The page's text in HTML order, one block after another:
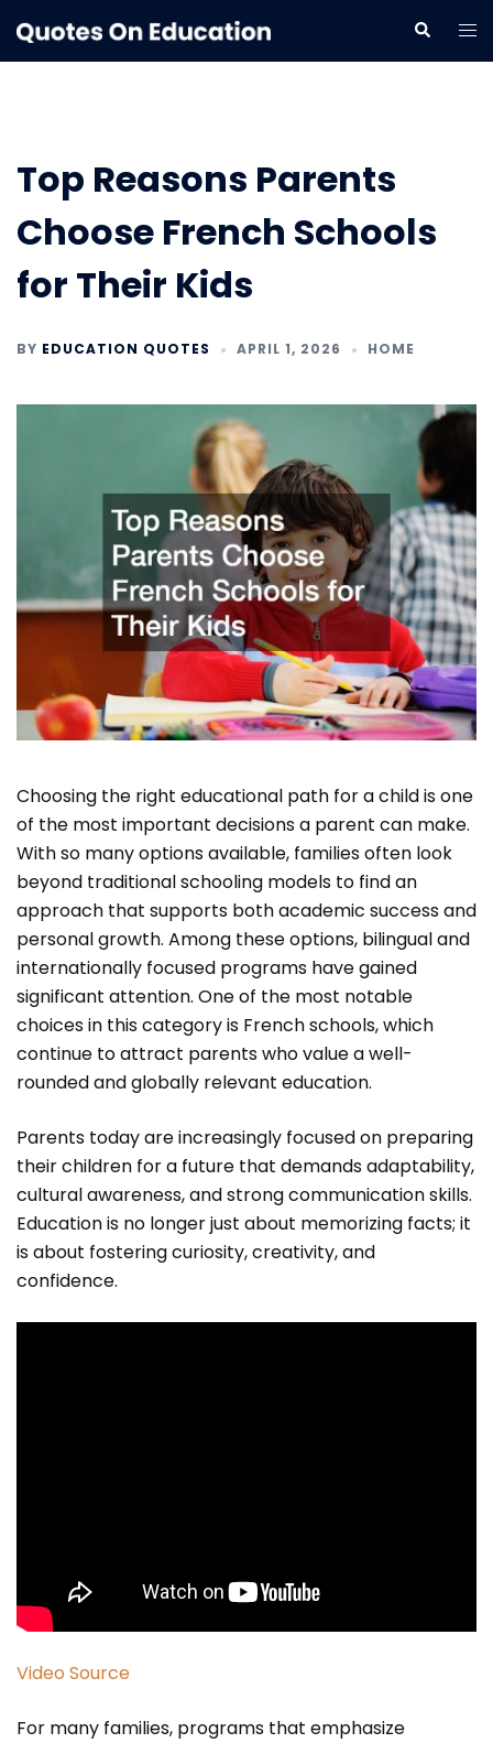
to
content
Search
Top Reasons Parents
Choose French Schools
for Their Kids
BY EDUCATION QUOTES APRIL 1, 2026 HOME
Choosing the right educational path for a child is one
of the most important decisions a parent can make.
With so many options available, families often look
beyond traditional schooling models to find an
approach that supports both academic success and
personal growth. Among these options, bilingual and
internationally focused programs have gained
significant attention. One of the most notable
choices in this category is French schools, which
continue to attract parents who value a well-
rounded and globally relevant education.
Parents today are increasingly focused on preparing
their children for a future that demands adaptability,
cultural awareness, and strong communication skills.
Education is no longer just about memorizing facts; it
is about fostering curiosity, creativity, and
confidence.
Video Source
For many families, programs that emphasize